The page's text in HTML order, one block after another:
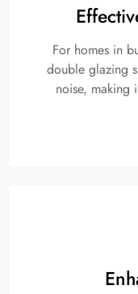
For homes in
double glazing
noise, making